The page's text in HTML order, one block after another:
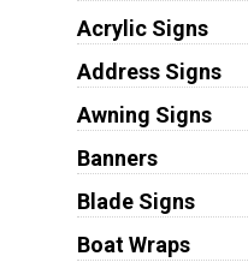
Acrylic Signs
Address Signs
Awning Signs
Banners
Blade Signs
Boat Wraps